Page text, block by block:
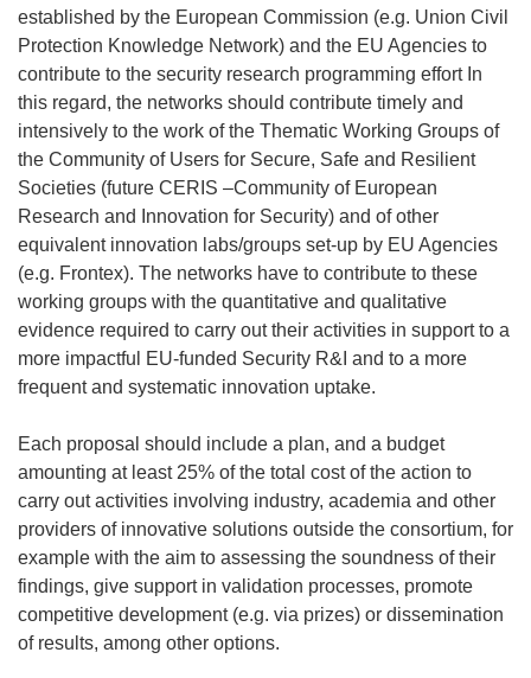
established by the European Commission (e.g. Union Civil
Protection Knowledge Network) and the EU Agencies to
contribute to the security research programming effort In
this regard, the networks should contribute timely and
intensively to the work of the Thematic Working Groups of
the Community of Users for Secure, Safe and Resilient
Societies (future CERIS –Community of European
Research and Innovation for Security) and of other
equivalent innovation labs/groups set-up by EU Agencies
(e.g. Frontex). The networks have to contribute to these
working groups with the quantitative and qualitative
evidence required to carry out their activities in support to a
more impactful EU-funded Security R&I and to a more
frequent and systematic innovation uptake.
Each proposal should include a plan, and a budget
amounting at least 25% of the total cost of the action to
carry out activities involving industry, academia and other
providers of innovative solutions outside the consortium, for
example with the aim to assessing the soundness of their
findings, give support in validation processes, promote
competitive development (e.g. via prizes) or dissemination
of results, among other options.